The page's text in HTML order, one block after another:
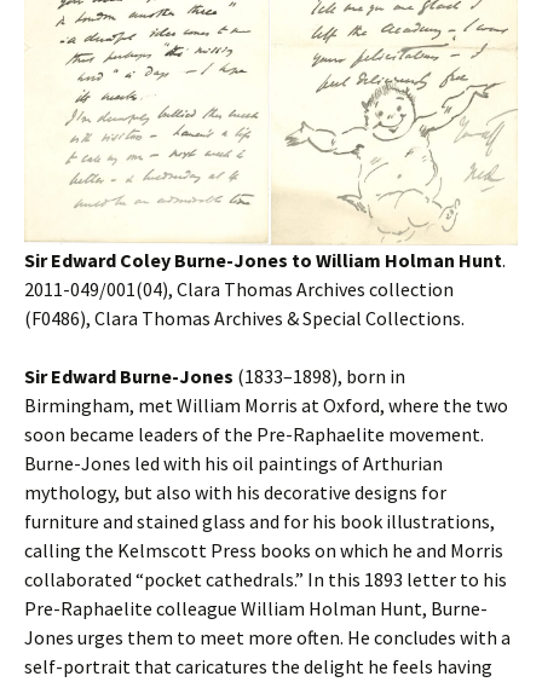
Sir Edward Coley Burne-Jones to William Holman Hunt.
2011-049/001(04), Clara Thomas Archives collection
(F0486), Clara Thomas Archives & Special Collections.
Sir Edward Burne-Jones (1833–1898), born in
Birmingham, met William Morris at Oxford, where the two
soon became leaders of the Pre-Raphaelite movement.
Burne-Jones led with his oil paintings of Arthurian
mythology, but also with his decorative designs for
furniture and stained glass and for his book illustrations,
calling the Kelmscott Press books on which he and Morris
collaborated “pocket cathedrals.” In this 1893 letter to his
Pre-Raphaelite colleague William Holman Hunt, Burne-
Jones urges them to meet more often. He concludes with a
self-portrait that caricatures the delight he feels having